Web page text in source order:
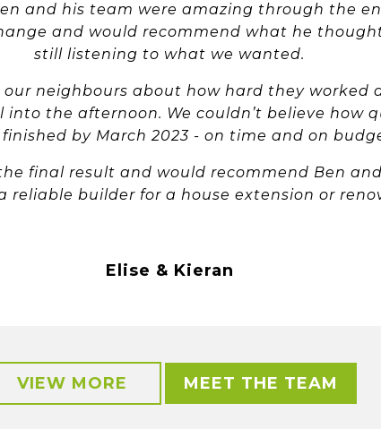
and his team were amazing through the
and would recommend what he
still listening to what we wanted.
neighbours about how hard they worked
into the afternoon. We couldn’t believe how
by March 2023 - on time and on
final result and would recommend Ben
reliable builder for a house extension or
Elise & Kieran
VIEW MORE MEET THE TEAM